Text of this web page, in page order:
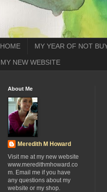
HOME MY YEAR OF NOT
MY NEW WEBSITE
About Me
Meredith M Howard
Visit me at my new website
www.meredithmhoward.co
m. Email me if you have
any questions about my
website or my shop.